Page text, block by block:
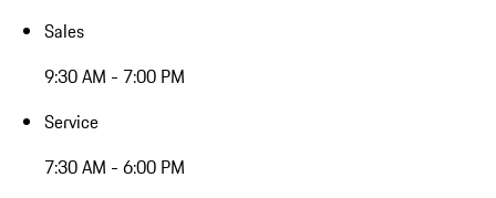
Sales
9:30 AM - 7:00 PM
Service
7:30 AM - 6:00 PM